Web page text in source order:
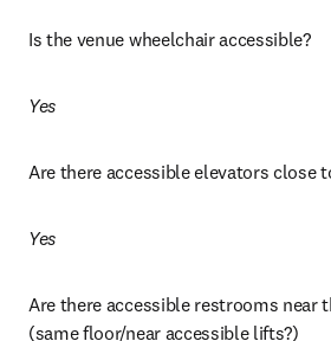
Is the venue wheelchair accessible?
Yes
Are there accessible elevators close
Yes
Are there accessible restrooms near
(same floor/near accessible lifts?)